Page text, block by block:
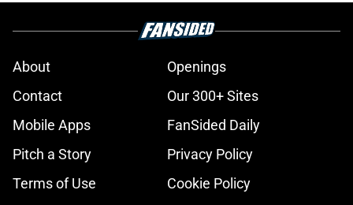
About
Openings
Contact
Our 300+ Sites
Mobile Apps
FanSided Daily
Pitch a Story
Privacy Policy
Terms of Use
Cookie Policy